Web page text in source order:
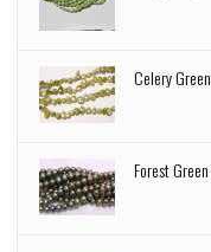
Celery
Forest